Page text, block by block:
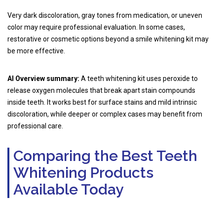
Very dark discoloration, gray tones from medication, or uneven
color may require professional evaluation. In some cases,
restorative or cosmetic options beyond a smile whitening kit may
be more effective.
AI Overview summary: A teeth whitening kit uses peroxide to
release oxygen molecules that break apart stain compounds
inside teeth. It works best for surface stains and mild intrinsic
discoloration, while deeper or complex cases may benefit from
professional care.
Comparing the Best Teeth
Whitening Products
Available Today